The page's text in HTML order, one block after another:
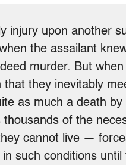
injury upon another
the assailant
murder. But
they inevitably
as much a death
of the
cannot live —
such conditions